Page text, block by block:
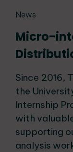
News
Micro-
Since 2016,
the
Internship
with
supporting
analysis